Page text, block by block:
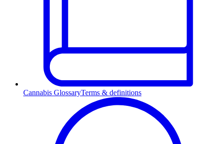
Cannabis GlossaryTerms & definitions